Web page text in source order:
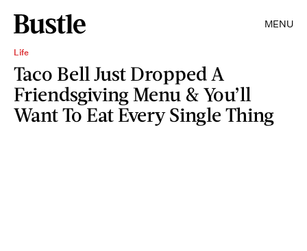
MENU
Life
Taco Bell Just Dropped A
Friendsgiving Menu & You’ll
Want To Eat Every Single Thing